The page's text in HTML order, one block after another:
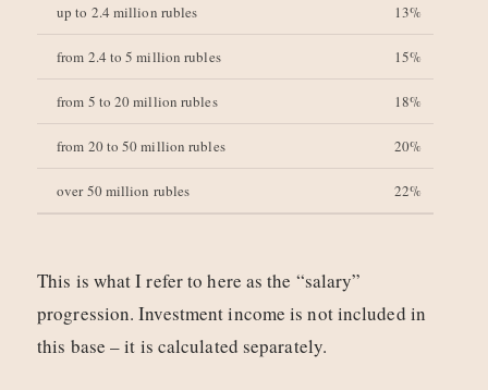
up to 2.4 million rubles 13%
from 2.4 to 5 million rubles 15%
from 5 to 20 million rubles 18%
from 20 to 50 million rubles 20%
over 50 million rubles 22%
This is what I refer to here as the “salary”
progression. Investment income is not included in
this base – it is calculated separately.